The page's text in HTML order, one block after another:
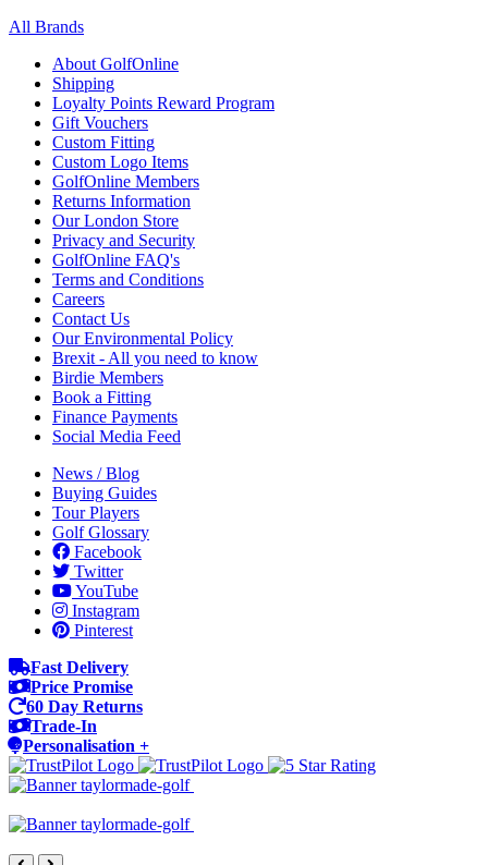
All Brands
About GolfOnline
Shipping
Loyalty Points Reward Program
Gift Vouchers
Custom Fitting
Custom Logo Items
GolfOnline Members
Returns Information
Our London Store
Privacy and Security
GolfOnline FAQ's
Terms and Conditions
Careers
Contact Us
Our Environmental Policy
Brexit - All you need to know
Birdie Members
Book a Fitting
Finance Payments
Social Media Feed
News / Blog
Buying Guides
Tour Players
Golf Glossary
Facebook
Twitter
YouTube
Instagram
Pinterest
Fast Delivery
Price Promise
60 Day Returns
Trade-In
Personalisation +